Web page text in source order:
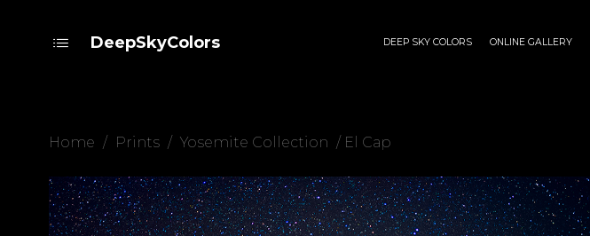
DeepSkyColors DEEP SKY COLORS ONLINE GALLERY
Home / Prints / Yosemite Collection / El Cap